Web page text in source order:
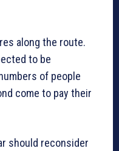
along the route.
to be
of people
come to pay their
should reconsider